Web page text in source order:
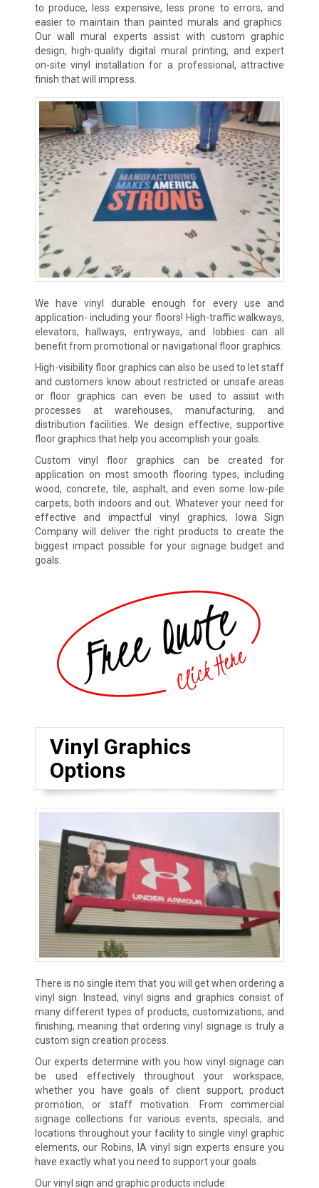
to produce, less expensive, less prone to errors, and
easier to maintain than painted murals and graphics.
Our wall mural experts assist with custom graphic
design, high-quality digital mural printing, and expert
on-site vinyl installation for a professional, attractive
finish that will impress.
We have vinyl durable enough for every use and
application- including your floors! High-traffic walkways,
elevators, hallways, entryways, and lobbies can all
benefit from promotional or navigational floor graphics.
High-visibility floor graphics can also be used to let staff
and customers know about restricted or unsafe areas
or floor graphics can even be used to assist with
processes at warehouses, manufacturing, and
distribution facilities. We design effective, supportive
floor graphics that help you accomplish your goals.
Custom vinyl floor graphics can be created for
application on most smooth flooring types, including
wood, concrete, tile, asphalt, and even some low-pile
carpets, both indoors and out. Whatever your need for
effective and impactful vinyl graphics, Iowa Sign
Company will deliver the right products to create the
biggest impact possible for your signage budget and
goals.
Vinyl Graphics
Options
There is no single item that you will get when ordering a
vinyl sign. Instead, vinyl signs and graphics consist of
many different types of products, customizations, and
finishing, meaning that ordering vinyl signage is truly a
custom sign creation process.
Our experts determine with you how vinyl signage can
be used effectively throughout your workspace,
whether you have goals of client support, product
promotion, or staff motivation. From commercial
signage collections for various events, specials, and
locations throughout your facility to single vinyl graphic
elements, our Robins, IA vinyl sign experts ensure you
have exactly what you need to support your goals.
Our vinyl sign and graphic products include: